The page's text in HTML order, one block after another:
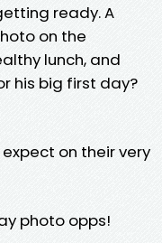
ready. A
on the
lunch, and
his big first day?
on their very
photo opps!